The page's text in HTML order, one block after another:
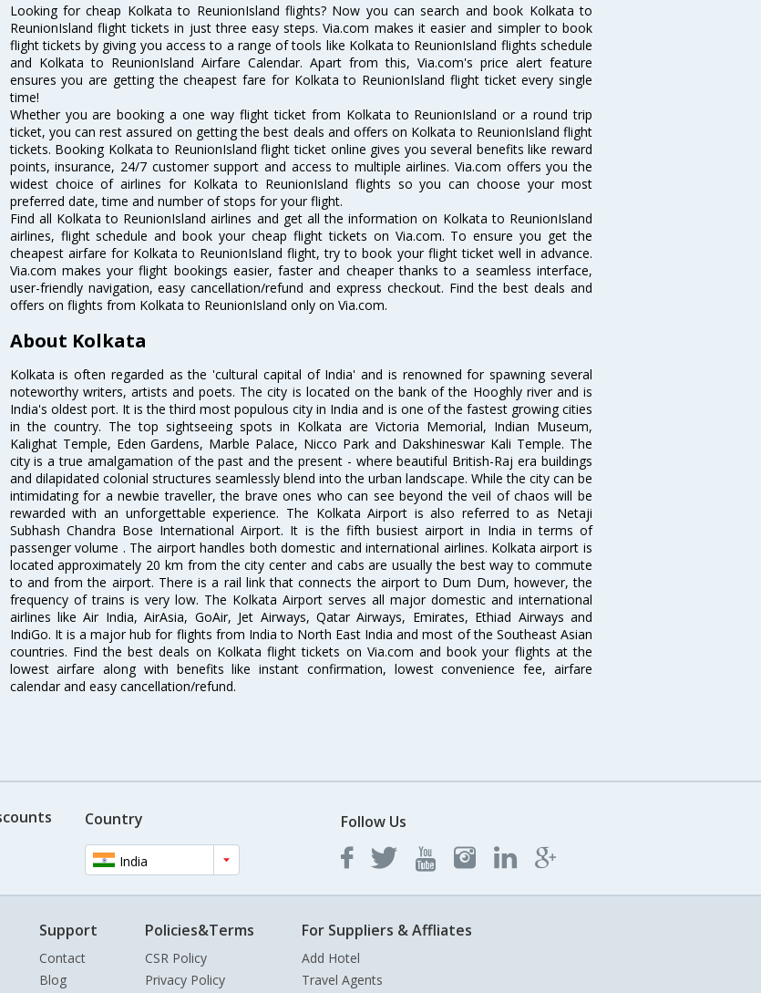
Looking for cheap Kolkata to ReunionIsland flights? Now you can search and book Kolkata to
ReunionIsland flight tickets in just three easy steps. Via.com makes it easier and simpler to book
flight tickets by giving you access to a range of tools like Kolkata to ReunionIsland flights schedule
and Kolkata to ReunionIsland Airfare Calendar. Apart from this, Via.com's price alert feature
ensures you are getting the cheapest fare for Kolkata to ReunionIsland flight ticket every single
time!
Whether you are booking a one way flight ticket from Kolkata to ReunionIsland or a round trip
ticket, you can rest assured on getting the best deals and offers on Kolkata to ReunionIsland flight
tickets. Booking Kolkata to ReunionIsland flight ticket online gives you several benefits like reward
points, insurance, 24/7 customer support and access to multiple airlines. Via.com offers you the
widest choice of airlines for Kolkata to ReunionIsland flights so you can choose your most
preferred date, time and number of stops for your flight.
Find all Kolkata to ReunionIsland airlines and get all the information on Kolkata to ReunionIsland
airlines, flight schedule and book your cheap flight tickets on Via.com. To ensure you get the
cheapest airfare for Kolkata to ReunionIsland flight, try to book your flight ticket well in advance.
Via.com makes your flight bookings easier, faster and cheaper thanks to a seamless interface,
user-friendly navigation, easy cancellation/refund and express checkout. Find the best deals and
offers on flights from Kolkata to ReunionIsland only on Via.com.
About Kolkata
Kolkata is often regarded as the 'cultural capital of India' and is renowned for spawning several
noteworthy writers, artists and poets. The city is located on the bank of the Hooghly river and is
India's oldest port. It is the third most populous city in India and is one of the fastest growing cities
in the country. The top sightseeing spots in Kolkata are Victoria Memorial, Indian Museum,
Kalighat Temple, Eden Gardens, Marble Palace, Nicco Park and Dakshineswar Kali Temple. The
city is a true amalgamation of the past and the present - where beautiful British-Raj era buildings
and dilapidated colonial structures seamlessly blend into the urban landscape. While the city can be
intimidating for a newbie traveller, the brave ones who can see beyond the veil of chaos will be
rewarded with an unforgettable experience. The Kolkata Airport is also referred to as Netaji
Subhash Chandra Bose International Airport. It is the fifth busiest airport in India in terms of
passenger volume . The airport handles both domestic and international airlines. Kolkata airport is
located approximately 20 km from the city center and cabs are usually the best way to commute
to and from the airport. There is a rail link that connects the airport to Dum Dum, however, the
frequency of trains is very low. The Kolkata Airport serves all major domestic and international
airlines like Air India, AirAsia, GoAir, Jet Airways, Qatar Airways, Emirates, Ethiad Airways and
IndiGo. It is a major hub for flights from India to North East India and most of the Southeast Asian
countries. Find the best deals on Kolkata flight tickets on Via.com and book your flights at the
lowest airfare along with benefits like instant confirmation, lowest convenience fee, airfare
calendar and easy cancellation/refund.
Country
India
Follow Us
Support
Contact
Blog
Policies&Terms
CSR Policy
Privacy Policy
For Suppliers & Affliates
Add Hotel
Travel Agents